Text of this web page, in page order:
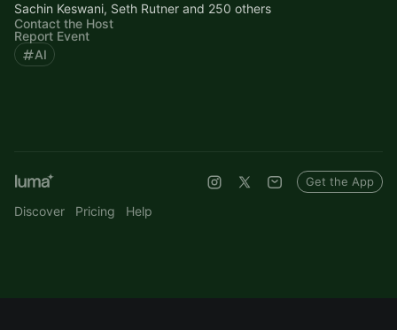
Sachin Keswani, Seth Rutner and 250 others
Contact the Host
Report Event
AI
Discover Pricing Help
Get the App